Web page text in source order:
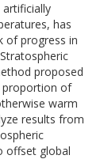
has
of progress in
proposed
proportion of
warm
results from
offset global